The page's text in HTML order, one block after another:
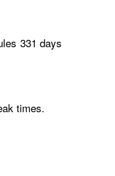
331 days
times.